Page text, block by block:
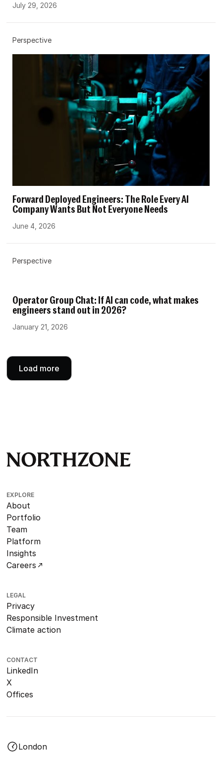
July 29, 2026
Perspective
Forward Deployed Engineers: The Role Every AI
Company Wants But Not Everyone Needs
June 4, 2026
Perspective
Operator Group Chat: If AI can code, what makes
engineers stand out in 2026?
January 21, 2026
Load more
EXPLORE
About
Portfolio
Team
Platform
Insights
Careers
LEGAL
Privacy
Responsible Investment
Climate action
CONTACT
LinkedIn
X
Offices
London